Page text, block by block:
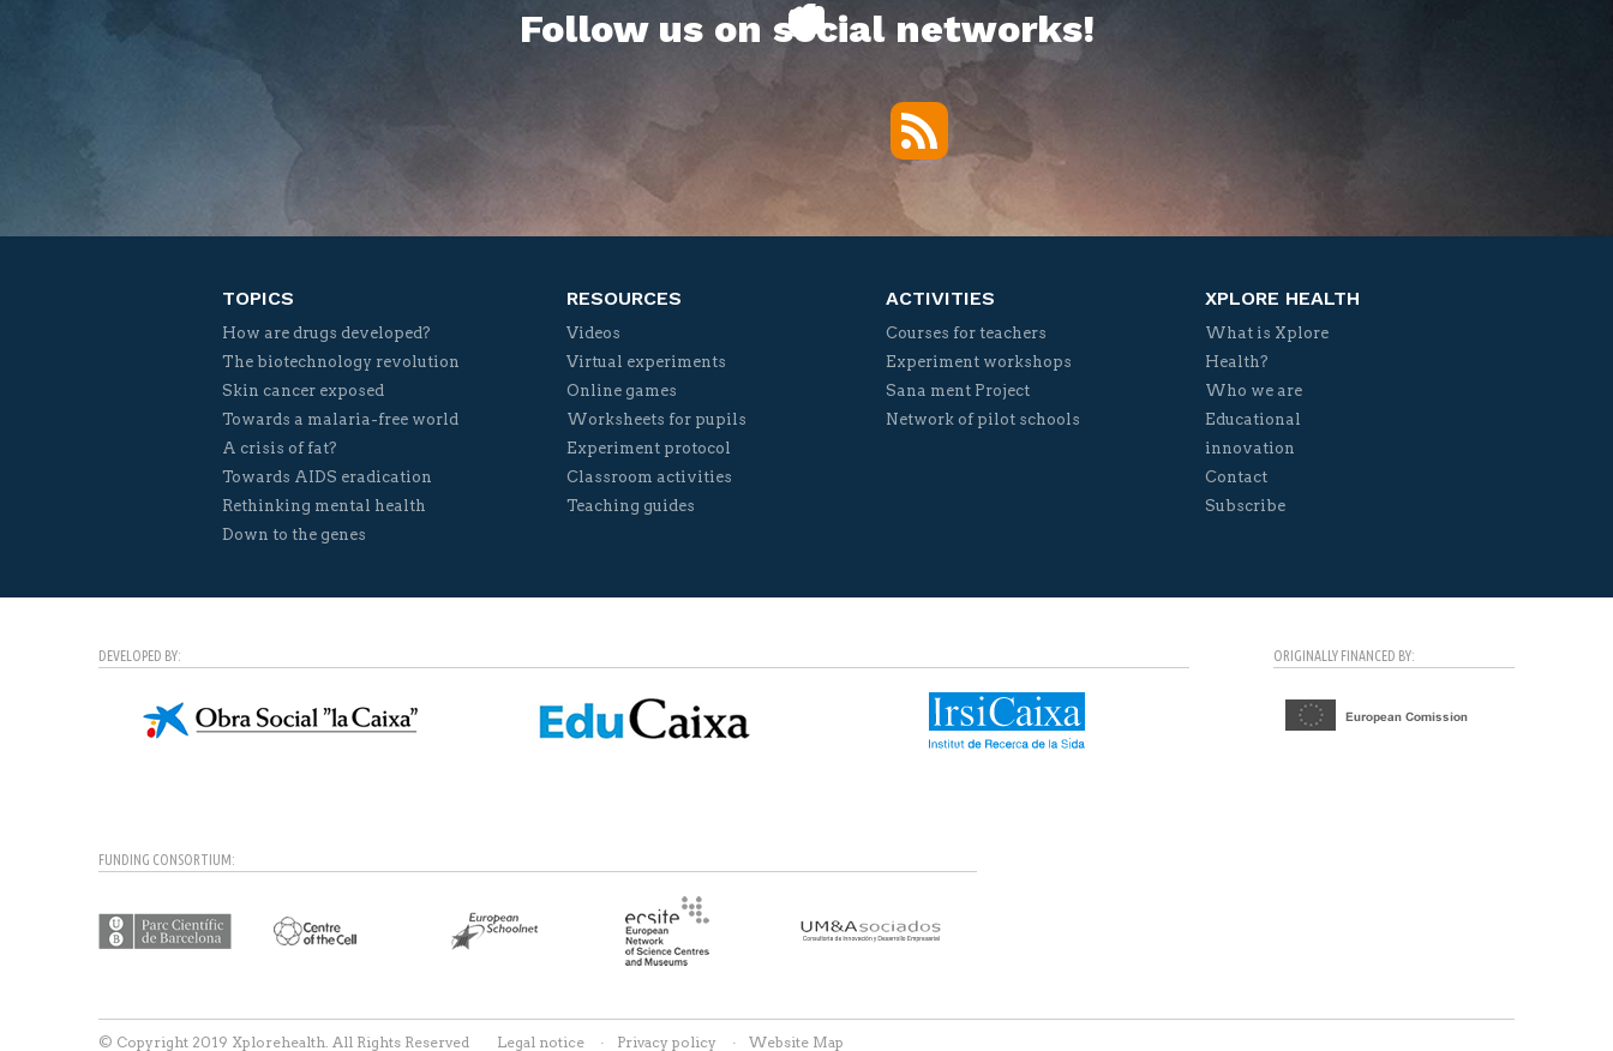
Follow us on social networks!
RSS
TOPICS
How are drugs developed?
The biotechnology revolution
Skin cancer exposed
Towards a malaria-free world
A crisis of fat?
Towards AIDS eradication
Rethinking mental health
Down to the genes
RESOURCES
Videos
Virtual experiments
Online games
Worksheets for pupils
Experiment protocol
Classroom activities
Teaching guides
ACTIVITIES
Courses for teachers
Experiment workshops
Sana ment Project
Network of pilot schools
XPLORE HEALTH
What is Xplore
Health?
Who we are
Educational
innovation
Contact
Subscribe
DEVELOPED BY: ORIGINALLY FINANCED BY:
FUNDING CONSORTIUM:
© Copyright 2019 Xplorehealth. All Rights Reserved Legal notice Privacy policy Website Map